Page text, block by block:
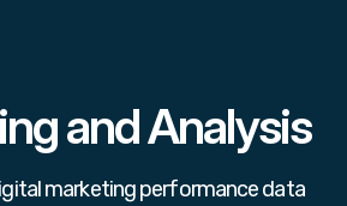
and Analysis
marketing performance data